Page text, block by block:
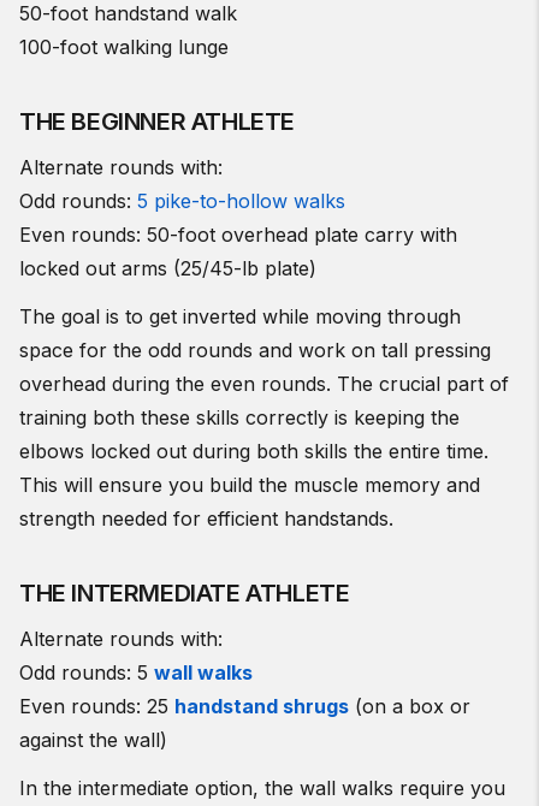
50-foot handstand walk
100-foot walking lunge
THE BEGINNER ATHLETE
Alternate rounds with:
Odd rounds: 5 pike-to-hollow walks
Even rounds: 50-foot overhead plate carry with
locked out arms (25/45-lb plate)
The goal is to get inverted while moving through
space for the odd rounds and work on tall pressing
overhead during the even rounds. The crucial part of
training both these skills correctly is keeping the
elbows locked out during both skills the entire time.
This will ensure you build the muscle memory and
strength needed for efficient handstands.
THE INTERMEDIATE ATHLETE
Alternate rounds with:
Odd rounds: 5 wall walks
Even rounds: 25 handstand shrugs (on a box or
against the wall)
In the intermediate option, the wall walks require you